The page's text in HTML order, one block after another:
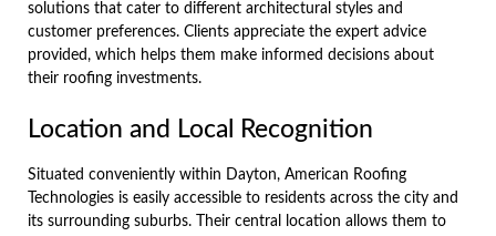
solutions that cater to different architectural styles and
customer preferences. Clients appreciate the expert advice
provided, which helps them make informed decisions about
their roofing investments.
Location and Local Recognition
Situated conveniently within Dayton, American Roofing
Technologies is easily accessible to residents across the city and
its surrounding suburbs. Their central location allows them to